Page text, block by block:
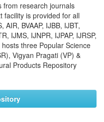
from research journals
facility is provided for all
BVAAP, IJBB, IJBT,
IJMS, IJNPR, IJPAP, IJRSP,
three Popular Science
Vigyan Pragati (VP) &
Products Repository